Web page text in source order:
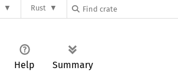
Rust
Help Summary